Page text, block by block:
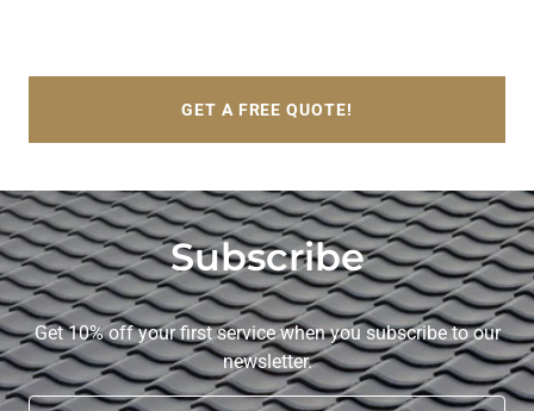
GET A FREE QUOTE!
Subscribe
Get 10% off your first service when you subscribe to our
newsletter.